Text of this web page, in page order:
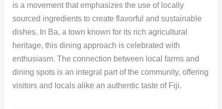
is a movement that emphasizes the use of locally
sourced ingredients to create flavorful and sustainable
dishes. In Ba, a town known for its rich agricultural
heritage, this dining approach is celebrated with
enthusiasm. The connection between local farms and
dining spots is an integral part of the community, offering
visitors and locals alike an authentic taste of Fiji.